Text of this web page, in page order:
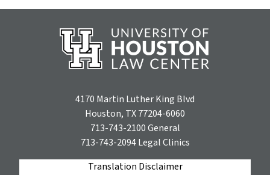
4170 Martin Luther King Blvd
Houston, TX 77204-6060
713-743-2100General
713-743-2094Legal Clinics
Translation Disclaimer